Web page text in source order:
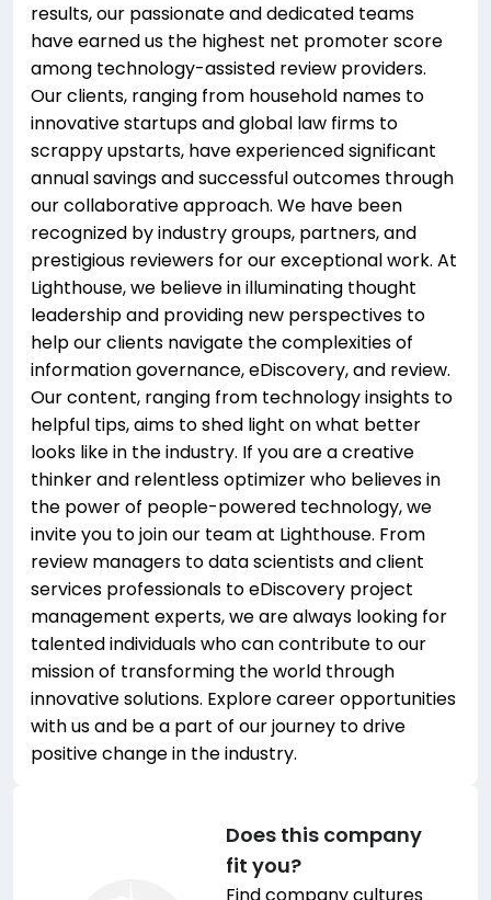
results, our passionate and dedicated teams
have earned us the highest net promoter score
among technology-assisted review providers.
Our clients, ranging from household names to
innovative startups and global law firms to
scrappy upstarts, have experienced significant
annual savings and successful outcomes through
our collaborative approach. We have been
recognized by industry groups, partners, and
prestigious reviewers for our exceptional work. At
Lighthouse, we believe in illuminating thought
leadership and providing new perspectives to
help our clients navigate the complexities of
information governance, eDiscovery, and review.
Our content, ranging from technology insights to
helpful tips, aims to shed light on what better
looks like in the industry. If you are a creative
thinker and relentless optimizer who believes in
the power of people-powered technology, we
invite you to join our team at Lighthouse. From
review managers to data scientists and client
services professionals to eDiscovery project
management experts, we are always looking for
talented individuals who can contribute to our
mission of transforming the world through
innovative solutions. Explore career opportunities
with us and be a part of our journey to drive
positive change in the industry.
Does this company
fit you?